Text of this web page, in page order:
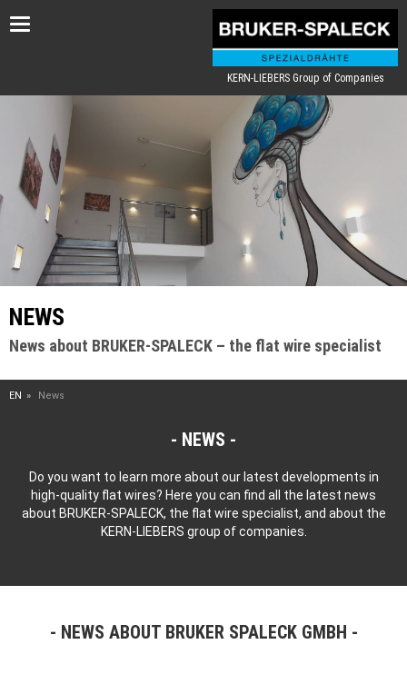
Toggle
KERN-LIEBERS Group of Companies
NEWS
News about BRUKER-SPALECK – the flat wire specialist
EN News
NEWS
Do you want to learn more about our latest developments in
high-quality flat wires? Here you can find all the latest news
about BRUKER-SPALECK, the flat wire specialist, and about the
KERN-LIEBERS group of companies.
NEWS ABOUT BRUKER SPALECK GMBH